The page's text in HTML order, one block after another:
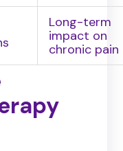
Long-term
impact on
chronic pain